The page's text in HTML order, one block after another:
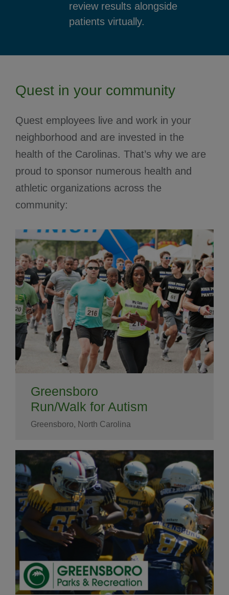
review results alongside
patients virtually.
Quest in your community
Quest employees live and work in your
neighborhood and are invested in the
health of the Carolinas. That’s why we are
proud to sponsor numerous health and
athletic organizations across the
community:
Greensboro
Run/Walk for Autism
Greensboro, North Carolina